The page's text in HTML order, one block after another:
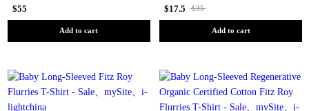
$55
Add to cart
$17.5 $35
Add to cart